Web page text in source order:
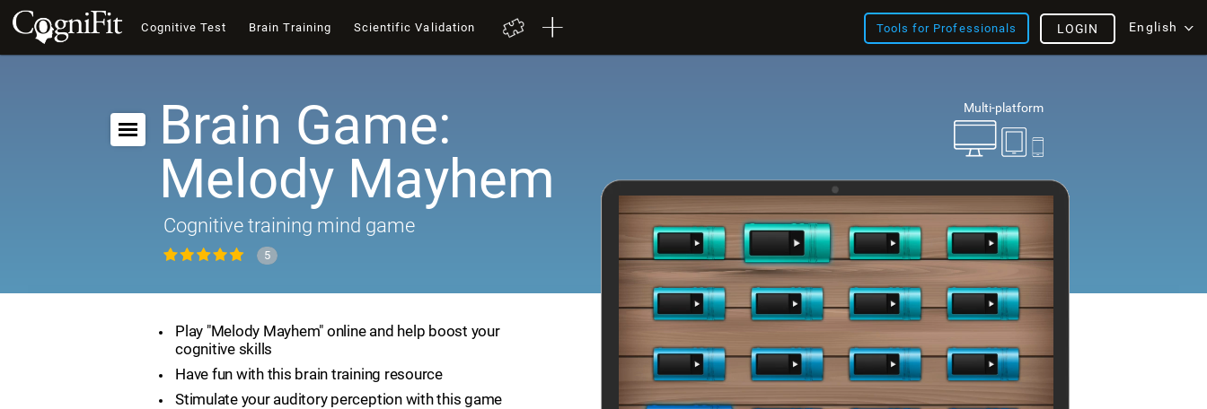
Cognitive Test Brain Training Scientific Validation Tools for Professionals English
LOGIN
Multi-platform
Brain Game:
Melody Mayhem
Cognitive training mind game
5
Play "Melody Mayhem" online and help boost your
cognitive skills
Have fun with this brain training resource
Stimulate your auditory perception with this game